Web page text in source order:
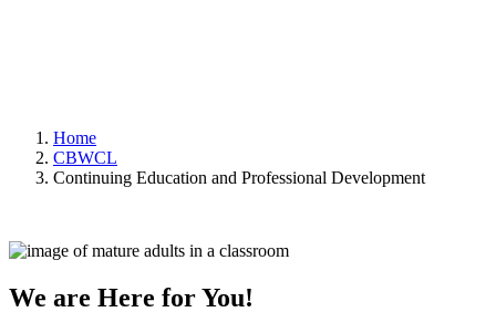
Home
CBWCL
Continuing Education and Professional Development
We are Here for You!